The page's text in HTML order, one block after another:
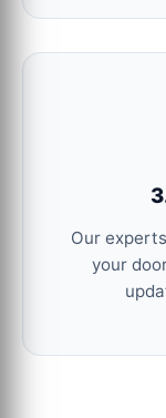
Our
your